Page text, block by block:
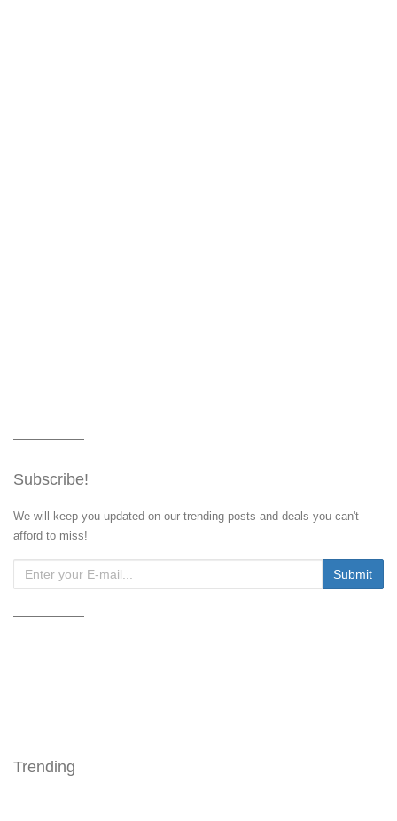
Subscribe!
We will keep you updated on our trending posts and deals you can't
afford to miss!
Trending